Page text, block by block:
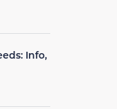
Info,